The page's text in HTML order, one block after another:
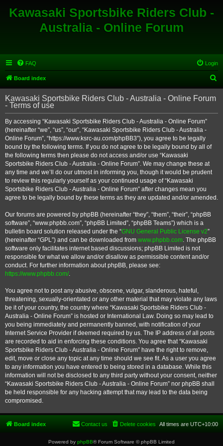
Kawasaki Sportsbike Riders Club -
Australia - Online Forum
FAQ Login
Board index
e
r
Kawasaki Sportsbike Riders Club - Australia - Online Forum
- Terms of use
By accessing “Kawasaki Sportsbike Riders Club - Australia - Online Forum”
(hereinafter “we”, “us”, “our”, “Kawasaki Sportsbike Riders Club - Australia -
Online Forum”, “https://www.ksrc-au.com/phpBB3”), you agree to be legally
bound by the following terms. If you do not agree to be legally bound by all of
the following terms then please do not access and/or use “Kawasaki
Sportsbike Riders Club - Australia - Online Forum”. We may change these at
any time and we’ll do our utmost in informing you, though it would be prudent
to review this regularly yourself as your continued usage of “Kawasaki
Sportsbike Riders Club - Australia - Online Forum” after changes mean you
agree to be legally bound by these terms as they are updated and/or amended.
Our forums are powered by phpBB (hereinafter “they”, “them”, “their”, “phpBB
software”, “www.phpbb.com”, “phpBB Limited”, “phpBB Teams”) which is a
bulletin board solution released under the “GNU General Public License v2”
(hereinafter “GPL”) and can be downloaded from www.phpbb.com. The phpBB
software only facilitates internet based discussions; phpBB Limited is not
responsible for what we allow and/or disallow as permissible content and/or
conduct. For further information about phpBB, please see:
https://www.phpbb.com/.
You agree not to post any abusive, obscene, vulgar, slanderous, hateful,
threatening, sexually-orientated or any other material that may violate any laws
be it of your country, the country where “Kawasaki Sportsbike Riders Club -
Australia - Online Forum” is hosted or International Law. Doing so may lead to
you being immediately and permanently banned, with notification of your
Internet Service Provider if deemed required by us. The IP address of all posts
are recorded to aid in enforcing these conditions. You agree that “Kawasaki
Sportsbike Riders Club - Australia - Online Forum” have the right to remove,
edit, move or close any topic at any time should we see fit. As a user you agree
to any information you have entered to being stored in a database. While this
information will not be disclosed to any third party without your consent, neither
“Kawasaki Sportsbike Riders Club - Australia - Online Forum” nor phpBB shall
be held responsible for any hacking attempt that may lead to the data being
compromised.
Board index All times are UTC+10:00
Delete cookies
Contact us
Powered by phpBB® Forum Software © phpBB Limited